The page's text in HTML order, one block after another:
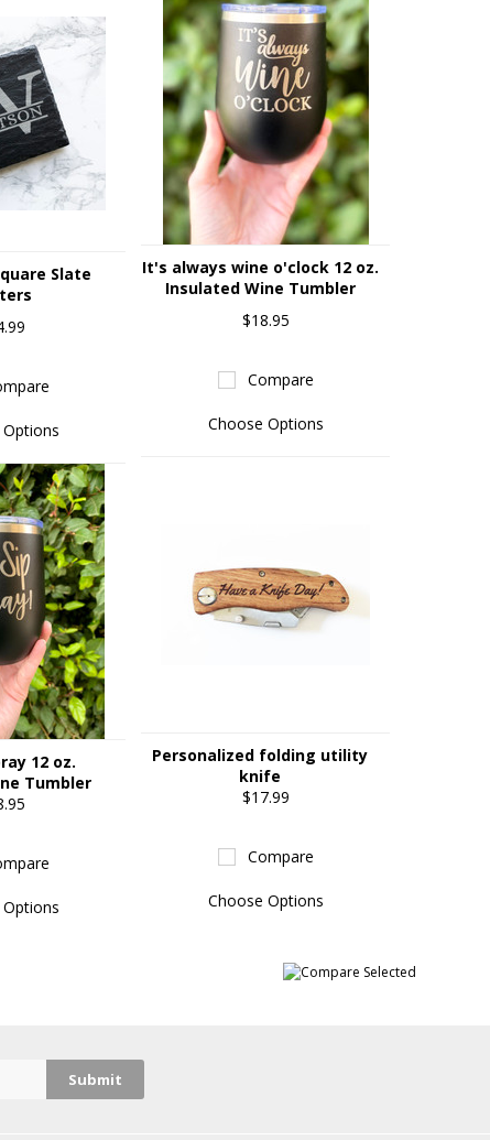
It's always wine o'clock 12 oz.
Insulated Wine Tumbler
$18.95
Compare
Choose Options
Slate
Personalized folding utility
knife
$17.99
Compare
Choose Options
12 oz.
Tumbler